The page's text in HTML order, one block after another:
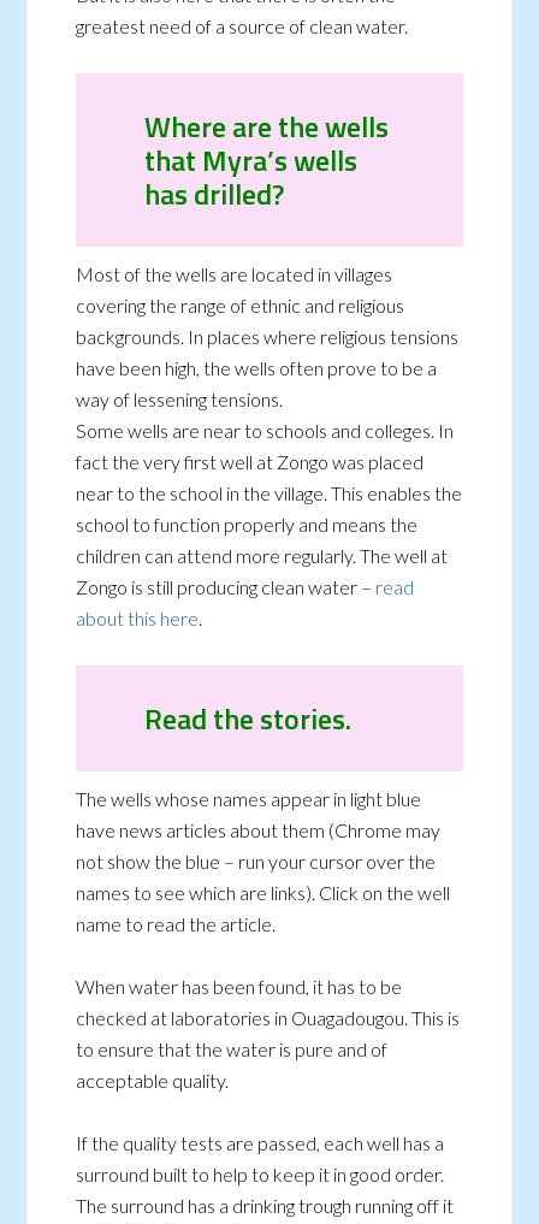
greatest need of a source of clean water.
Where are the wells
that Myra’s wells
has drilled?
Most of the wells are located in villages
covering the range of ethnic and religious
backgrounds. In places where religious tensions
have been high, the wells often prove to be a
way of lessening tensions.
Some wells are near to schools and colleges. In
fact the very first well at Zongo was placed
near to the school in the village. This enables the
school to function properly and means the
children can attend more regularly. The well at
Zongo is still producing clean water – read
about this here.
Read the stories.
The wells whose names appear in light blue
have news articles about them (Chrome may
not show the blue – run your cursor over the
names to see which are links). Click on the well
name to read the article.
When water has been found, it has to be
checked at laboratories in Ouagadougou. This is
to ensure that the water is pure and of
acceptable quality.
If the quality tests are passed, each well has a
surround built to help to keep it in good order.
The surround has a drinking trough running off it